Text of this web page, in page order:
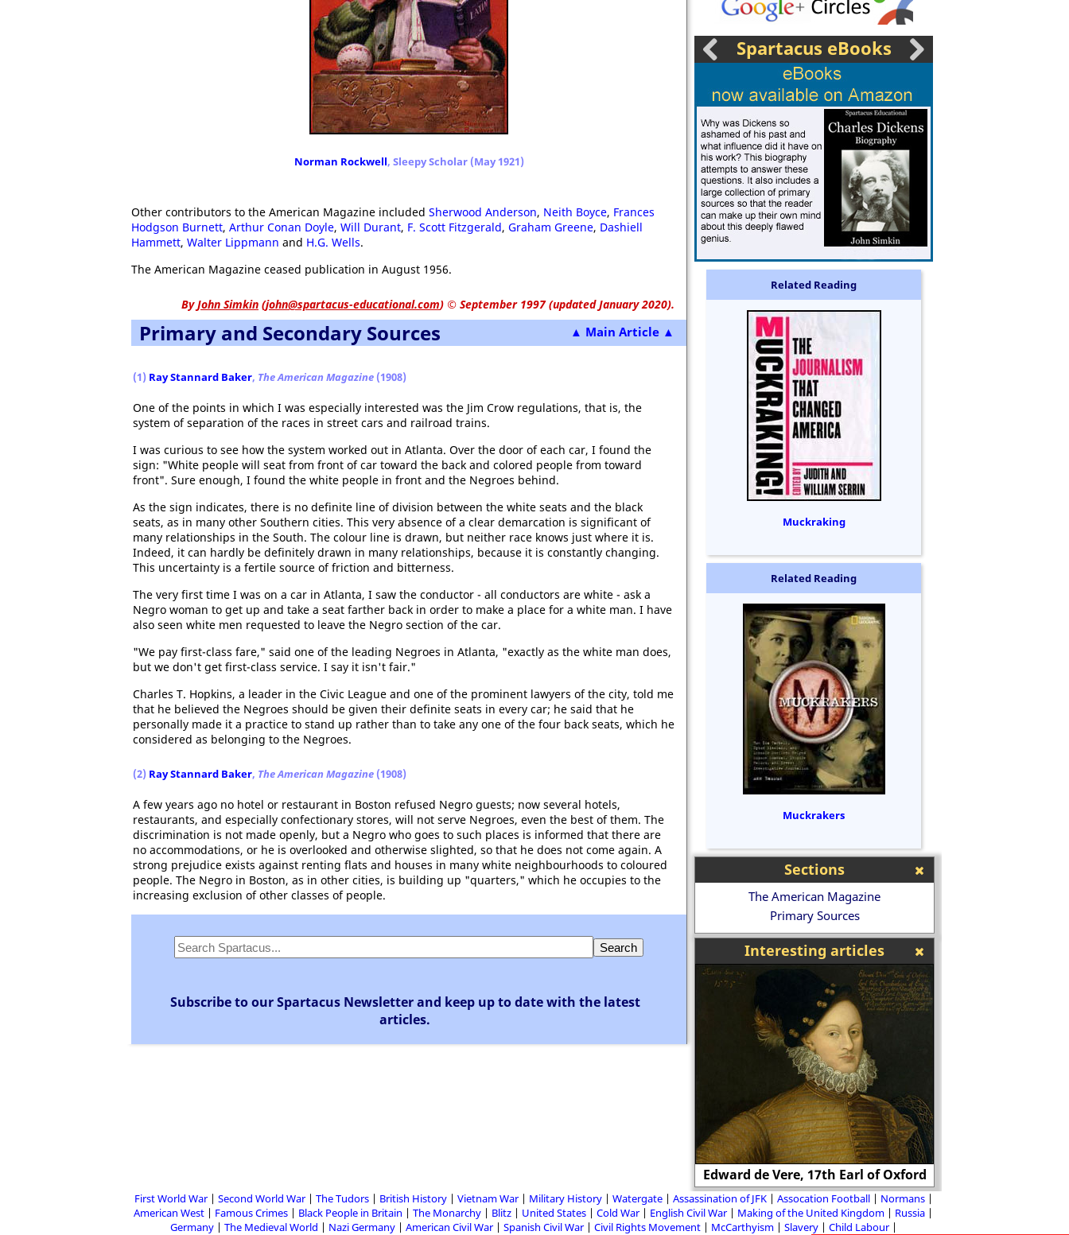
Norman Rockwell, Sleepy Scholar (May 1921)
Other contributors to the American Magazine included Sherwood Anderson, Neith Boyce, Frances
Hodgson Burnett, Arthur Conan Doyle, Will Durant, F. Scott Fitzgerald, Graham Greene, Dashiell
Hammett, Walter Lippmann and H.G. Wells.
The American Magazine ceased publication in August 1956.
ByJohn Simkin (john@spartacus-educational.com) © September 1997 (updated January 2020).
▲ Main Article ▲
Primary and Secondary Sources
(1) Ray Stannard Baker, The American Magazine (1908)
One of the points in which I was especially interested was the Jim Crow regulations, that is, the
system of separation of the races in street cars and railroad trains.
I was curious to see how the system worked out in Atlanta. Over the door of each car, I found the
sign: "White people will seat from front of car toward the back and colored people from toward
front". Sure enough, I found the white people in front and the Negroes behind.
As the sign indicates, there is no definite line of division between the white seats and the black
seats, as in many other Southern cities. This very absence of a clear demarcation is significant of
many relationships in the South. The colour line is drawn, but neither race knows just where it is.
Indeed, it can hardly be definitely drawn in many relationships, because it is constantly changing.
This uncertainty is a fertile source of friction and bitterness.
The very first time I was on a car in Atlanta, I saw the conductor - all conductors are white - ask a
Negro woman to get up and take a seat farther back in order to make a place for a white man. I have
also seen white men requested to leave the Negro section of the car.
"We pay first-class fare," said one of the leading Negroes in Atlanta, "exactly as the white man does,
but we don't get first-class service. I say it isn't fair."
Charles T. Hopkins, a leader in the Civic League and one of the prominent lawyers of the city, told me
that he believed the Negroes should be given their definite seats in every car; he said that he
personally made it a practice to stand up rather than to take any one of the four back seats, which he
considered as belonging to the Negroes.
(2) Ray Stannard Baker, The American Magazine (1908)
A few years ago no hotel or restaurant in Boston refused Negro guests; now several hotels,
restaurants, and especially confectionary stores, will not serve Negroes, even the best of them. The
discrimination is not made openly, but a Negro who goes to such places is informed that there are
no accommodations, or he is overlooked and otherwise slighted, so that he does not come again. A
strong prejudice exists against renting flats and houses in many white neighbourhoods to coloured
people. The Negro in Boston, as in other cities, is building up "quarters," which he occupies to the
increasing exclusion of other classes of people.
Subscribe to our Spartacus Newsletter and keep up to date with the latest
articles.
Spartacus eBooks
Related Reading
Muckraking
Related Reading
Muckrakers
Sections
The American Magazine
Primary Sources
Interesting articles
Edward de Vere, 17th Earl of Oxford
First World War Second World War The Tudors British History Vietnam War Military History Watergate Assassination of JFK Assocation Football
Normans
American West
Famous Crimes Black People in Britain The Monarchy Blitz United States Cold War English Civil War Making of the United Kingdom
Russia
Germany
The Medieval World Nazi Germany American Civil War Spanish Civil War Civil Rights Movement McCarthyism Slavery
Child Labour